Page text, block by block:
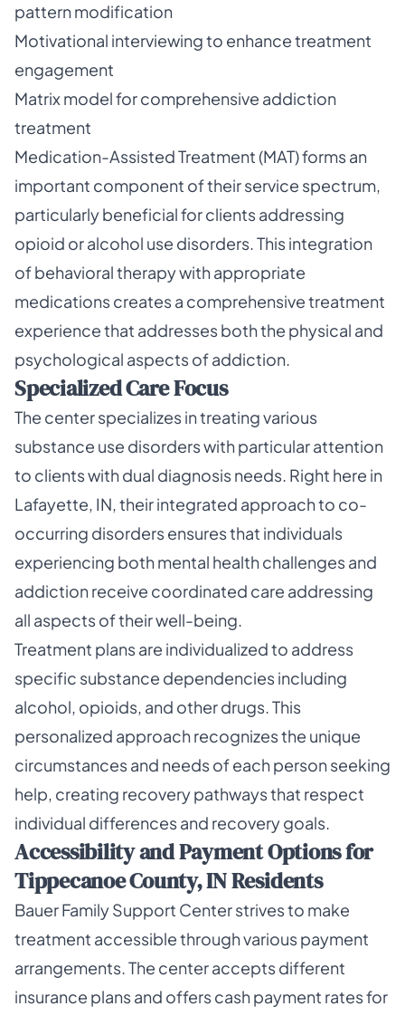
pattern modification
Motivational interviewing to enhance treatment
engagement
Matrix model for comprehensive addiction
treatment
Medication-Assisted Treatment (MAT) forms an
important component of their service spectrum,
particularly beneficial for clients addressing
opioid or alcohol use disorders. This integration
of behavioral therapy with appropriate
medications creates a comprehensive treatment
experience that addresses both the physical and
psychological aspects of addiction.
Specialized Care Focus
The center specializes in treating various
substance use disorders with particular attention
to clients with dual diagnosis needs. Right here in
Lafayette, IN, their integrated approach to co-
occurring disorders ensures that individuals
experiencing both mental health challenges and
addiction receive coordinated care addressing
all aspects of their well-being.
Treatment plans are individualized to address
specific substance dependencies including
alcohol, opioids, and other drugs. This
personalized approach recognizes the unique
circumstances and needs of each person seeking
help, creating recovery pathways that respect
individual differences and recovery goals.
Accessibility and Payment Options for
Tippecanoe County, IN Residents
Bauer Family Support Center strives to make
treatment accessible through various payment
arrangements. The center accepts different
insurance plans and offers cash payment rates for